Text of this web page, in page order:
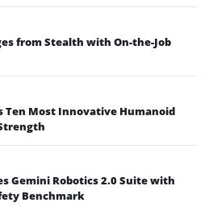
from Stealth with On-the-Job
Ten Most Innovative Humanoid
Gemini Robotics 2.0 Suite with
Benchmark